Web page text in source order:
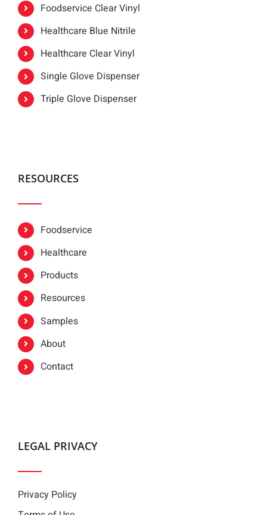
Foodservice Clear Vinyl
Healthcare Blue Nitrile
Healthcare Clear Vinyl
Single Glove Dispenser
Triple Glove Dispenser
RESOURCES
Foodservice
Healthcare
Products
Resources
Samples
About
Contact
LEGAL PRIVACY
Privacy Policy